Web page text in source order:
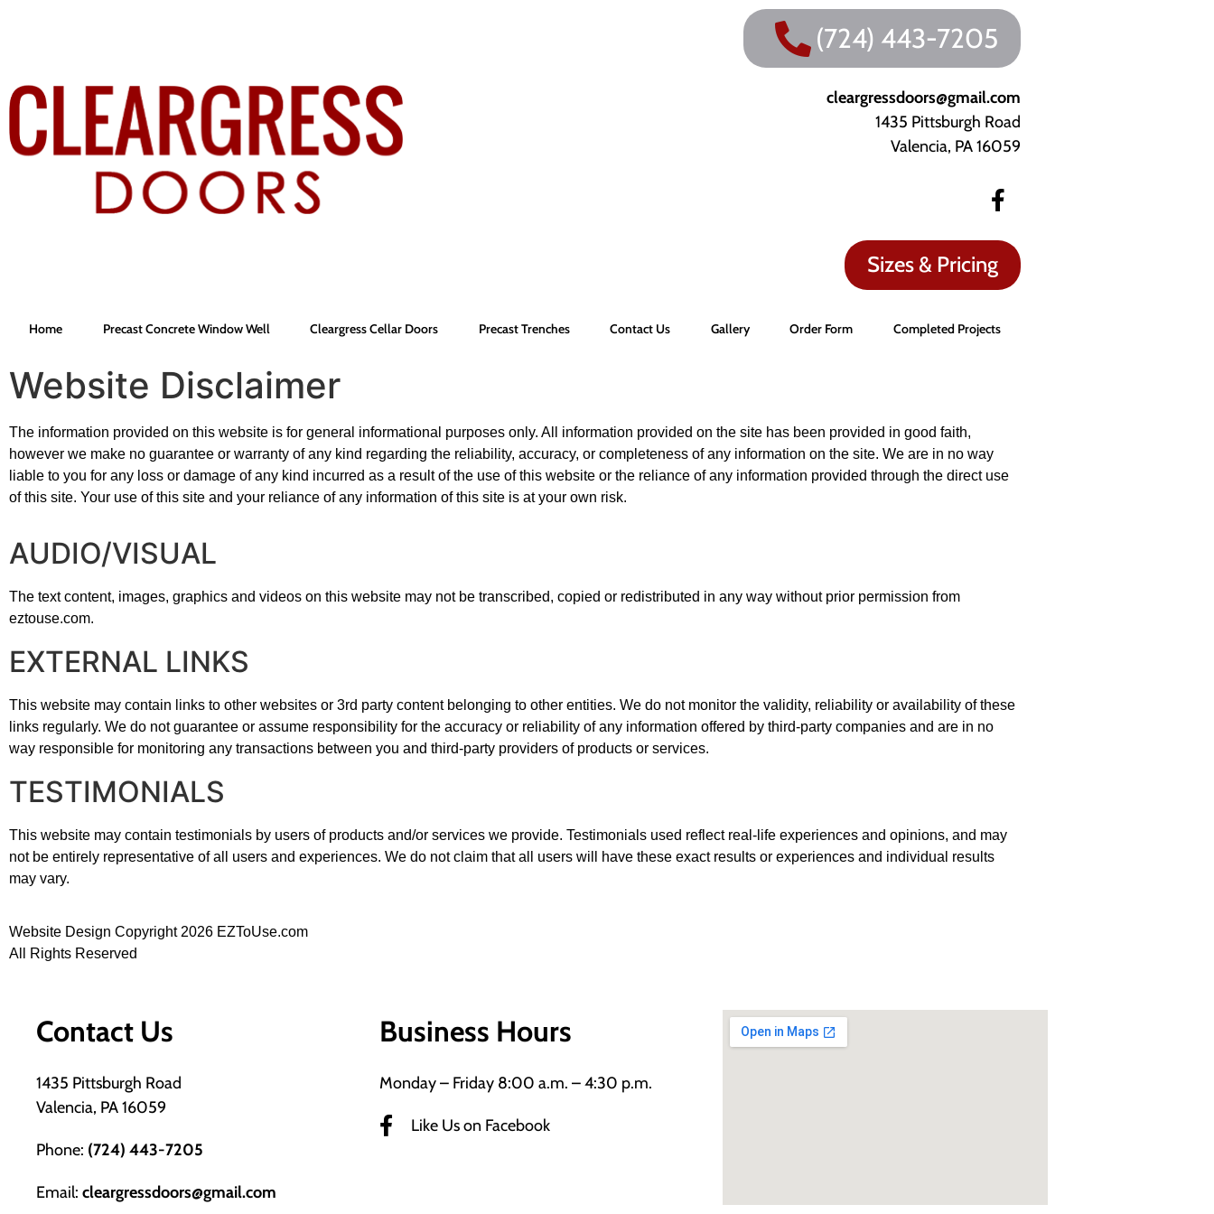
(724) 443-7205
cleargressdoors@gmail.com
1435 Pittsburgh Road
Valencia, PA 16059
Sizes & Pricing
Home Precast Concrete Window Well Cleargress Cellar Doors Precast Trenches Contact Us Gallery Order Form Completed Projects
Website Disclaimer
The information provided on this website is for general informational purposes only. All information provided on the site has been provided in good faith,
however we make no guarantee or warranty of any kind regarding the reliability, accuracy, or completeness of any information on the site. We are in no way
liable to you for any loss or damage of any kind incurred as a result of the use of this website or the reliance of any information provided through the direct use
of this site. Your use of this site and your reliance of any information of this site is at your own risk.
AUDIO/VISUAL
The text content, images, graphics and videos on this website may not be transcribed, copied or redistributed in any way without prior permission from
eztouse.com.
EXTERNAL LINKS
This website may contain links to other websites or 3rd party content belonging to other entities. We do not monitor the validity, reliability or availability of these
links regularly. We do not guarantee or assume responsibility for the accuracy or reliability of any information offered by third-party companies and are in no
way responsible for monitoring any transactions between you and third-party providers of products or services.
TESTIMONIALS
This website may contain testimonials by users of products and/or services we provide. Testimonials used reflect real-life experiences and opinions, and may
not be entirely representative of all users and experiences. We do not claim that all users will have these exact results or experiences and individual results
may vary.
Website Design Copyright 2026 EZToUse.com
All Rights Reserved
Contact Us
1435 Pittsburgh Road
Valencia, PA 16059
Phone: (724) 443-7205
Email: cleargressdoors@gmail.com
Business Hours
Monday – Friday 8:00 a.m. – 4:30 p.m.
Like Us on Facebook